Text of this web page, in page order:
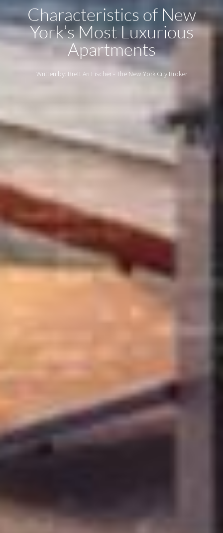
Characteristics of New
York’s Most Luxurious
Apartments
Written by: Brett Ari Fischer - The New York City Broker